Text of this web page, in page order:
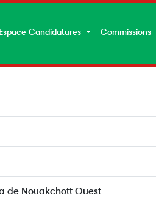
Espace Candidatures Commissions
de Nouakchott Ouest